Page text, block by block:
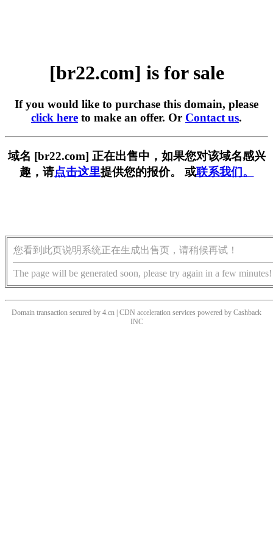
[br22.com] is for sale
If you would like to purchase this domain, please
click here to make an offer. Or Contact us.
域名 [br22.com] 正在出售中，如果您对该域名感兴
趣，请点击这里提供您的报价。 或联系我们。
您看到此页说明系统正在生成出售页，请稍候再试！
The page will be generated soon, please try again in a few minutes!
Domain transaction secured by 4.cn | CDN acceleration services powered by Cashback
INC